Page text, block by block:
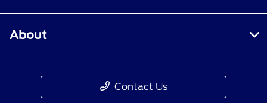
About
Contact Us